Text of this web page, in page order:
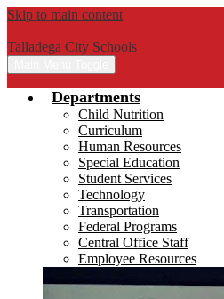
Skip to main content
Talladega City Schools
Departments
Child Nutrition
Curriculum
Human Resources
Special Education
Student Services
Technology
Transportation
Federal Programs
Central Office Staff
Employee Resources